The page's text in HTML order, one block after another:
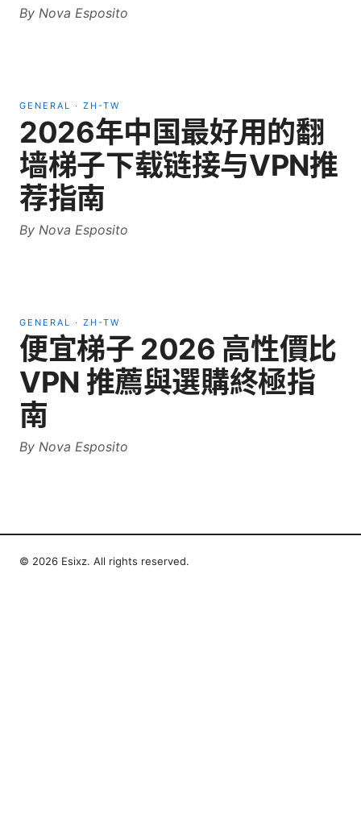
By Nova Esposito
GENERAL · ZH-TW
2026年中国最好用的翻
墙梯子下载链接与VPN推
荐指南
By Nova Esposito
GENERAL · ZH-TW
便宜梯子 2026 高性價比
VPN 推薦與選購終極指
南
By Nova Esposito
© 2026 Esixz. All rights reserved.